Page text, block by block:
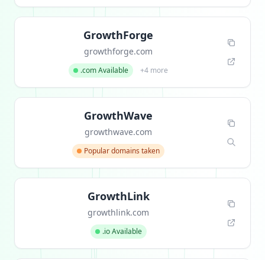
GrowthForge
growthforge.com
.com Available +4 more
GrowthWave
growthwave.com
Popular domains taken
GrowthLink
growthlink.com
.io Available